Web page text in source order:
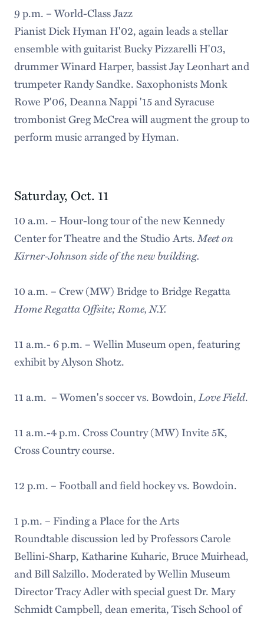
9 p.m. – World-Class Jazz
Pianist Dick Hyman H'02, again leads a stellar
ensemble with guitarist Bucky Pizzarelli H'03,
drummer Winard Harper, bassist Jay Leonhart and
trumpeter Randy Sandke. Saxophonists Monk
Rowe P'06, Deanna Nappi '15 and Syracuse
trombonist Greg McCrea will augment the group to
perform music arranged by Hyman.
Saturday, Oct. 11
10 a.m. – Hour-long tour of the new Kennedy
Center for Theatre and the Studio Arts.Meet on
Kirner-Johnson side of the new building.
10 a.m. – Crew (MW) Bridge to Bridge Regatta
Home Regatta Offsite; Rome, N.Y.
11 a.m.- 6 p.m. – Wellin Museum open, featuring
exhibit by Alyson Shotz.
11 a.m. – Women's soccer vs. Bowdoin,Love Field.
11 a.m.-4 p.m. Cross Country (MW) Invite 5K,
Cross Country course.
12 p.m. – Football and field hockey vs. Bowdoin.
1 p.m. – Finding a Place for the Arts
Roundtable discussion led by Professors Carole
Bellini-Sharp, Katharine Kuharic, Bruce Muirhead,
and Bill Salzillo. Moderated by Wellin Museum
Director Tracy Adler with special guest Dr. Mary
Schmidt Campbell, dean emerita, Tisch School of